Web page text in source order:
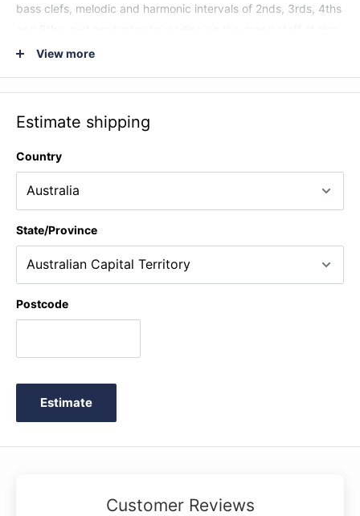
bass clefs, melodic and harmonic intervals of 2nds, 3rds, 4ths
introduces the flat and sharp signs.
The Universal Edition is designed for all English-speaking
U.K., and Australia. This edition uses the British system of
note. This course is most effective when used under the
direction of a piano teacher or experienced musician.
Songs Include: Balloons * Batter Up! * The Donkey * A Friend
Like You * Hand-Bells * A Happy Song * Horse Sense * Totem
Nicholas * July the Fourth! * Just a Second! * Love Somebody
Rain! * Rockets * Rockin' Tune * Rock Song * Sailing * Sea
Tillie * Wishing Well * The Zoo
View more
Estimate shipping
Country
State/Province
Postcode
Estimate
Customer Reviews